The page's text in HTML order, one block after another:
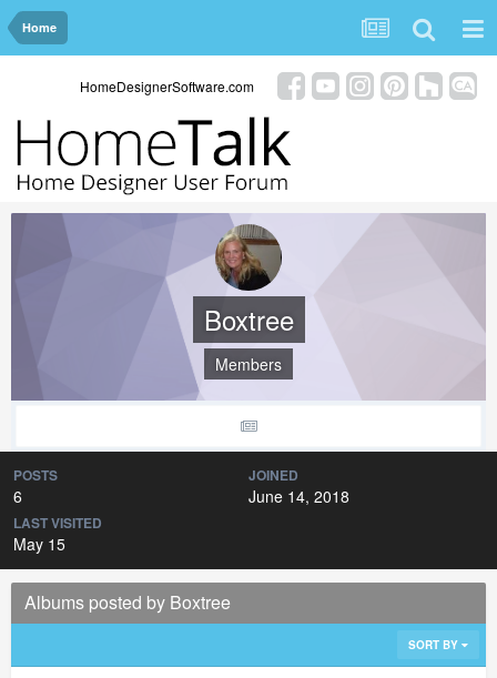
Home
HomeDesignerSoftware.com
Boxtree
Members
POSTS
6
JOINED
June 14, 2018
LAST VISITED
May 15
Albums posted by Boxtree
SORT BY